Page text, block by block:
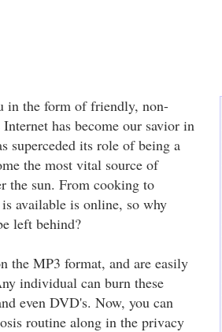
in the form of friendly, non-
has become our savior in
superceded its role of being a
the most vital source of
the sun. From cooking to
available is online, so why
left behind?
the MP3 format, and are easily
individual can burn these
even DVD's. Now, you can
routine along in the privacy